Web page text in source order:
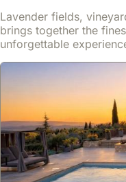
more
relaxed
and
personalized
experience.
Lavender fields,
brings together the
unforgettable